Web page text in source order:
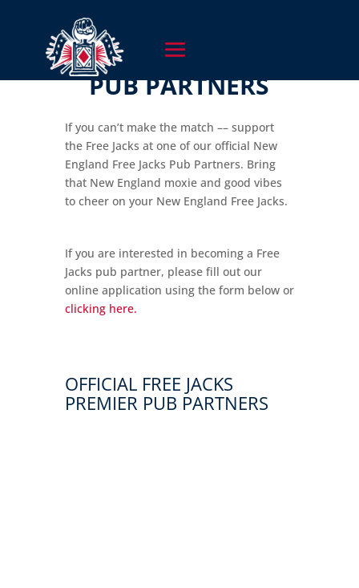
PUB PARTNERS
If you can’t make the match –– support
the Free Jacks at one of our official New
England Free Jacks Pub Partners. Bring
that New England moxie and good vibes
to cheer on your New England Free Jacks.
If you are interested in becoming a Free
Jacks pub partner, please fill out our
online application using the form below or
clicking here.
OFFICIAL FREE JACKS
PREMIER PUB PARTNERS